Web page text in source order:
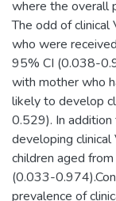
where the overall
The odd of
who were
95% CI (0.038-
with mother who
likely to develop
0.529). In
developing
children aged
(0.033-
prevalence of